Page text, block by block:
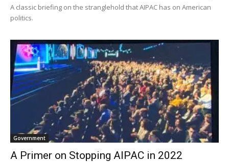
A classic briefing on the stranglehold that AIPAC has on American
politics.
Government
A Primer on Stopping AIPAC in 2022